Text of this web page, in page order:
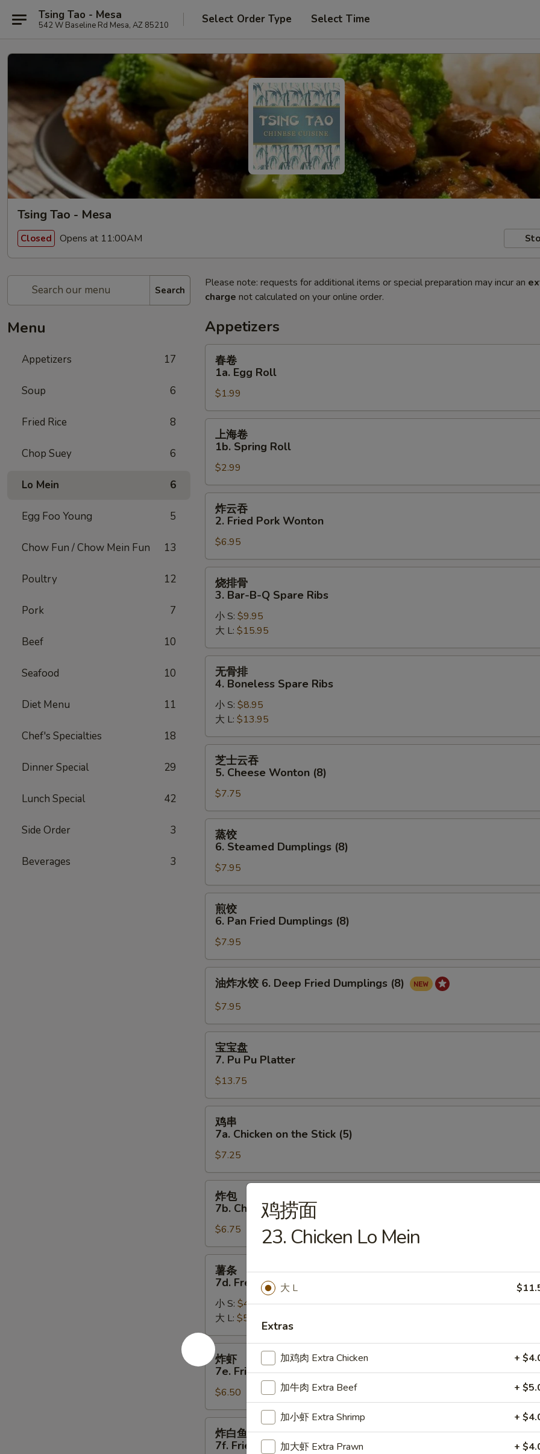
Tsing Tao - Mesa
542 W Baseline Rd Mesa, AZ 85210 Select Order Type Select Time
Tsing Tao - Mesa
Closed Opens at 11:00AM
Search
Menu
Appetizers 17
Soup 6
Fried Rice 8
Chop Suey 6
Lo Mein 6
Egg Foo Young 5
Chow Fun / Chow Mein Fun 13
Poultry 12
Pork 7
Beef 10
Seafood 10
Diet Menu 11
Chef's Specialties 18
Dinner Special 29
Lunch Special 42
Side Order 3
Beverages 3
Please note: requests for additional items or special preparation may incur an
charge not calculated on your online order.
Appetizers
1a.
Egg
Roll
春卷
1a. Egg Roll
$1.99
1b.
Spring
Roll
上海卷
1b. Spring Roll
$2.99
Fried
Pork
Wonton
炸云吞
2. Fried Pork Wonton
$6.95
Bar-
B-
Q
Spare
Ribs
烧排骨
3. Bar-B-Q Spare Ribs
小 S: $9.95
大 L: $15.95
Boneless
Spare
Ribs
无骨排
4. Boneless Spare Ribs
小 S: $8.95
大 L: $13.95
5.
Cheese
Wonton
(8)
芝士云吞
5. Cheese Wonton (8)
$7.75
Steamed
Dumplings
(8)
蒸饺
6. Steamed Dumplings (8)
$7.95
Pan
Fried
Dumplings
(8)
煎饺
6. Pan Fried Dumplings (8)
$7.95
6.
Deep
Fried
Dumplings
油炸水饺 6. Deep Fried Dumplings (8)
$7.95
Pu
Pu
Platter
宝宝盘
7. Pu Pu Platter
$13.75
7a.
Chicken
on
the
Stick
(5)
鸡串
7a. Chicken on the Stick (5)
$7.25
7b.
Chinese
Donuts
(10)
炸包
7b. Chinese Donuts (10)
$6.75
7d.
French
Fries
薯条
7d. French Fries
小 S: $4.50
大 L: $5.50
虾
7e.
Fried
Shrimp
(5)
炸虾
7e. Fried Shrimp (5)
$6.50
炸白鱼
7f. Fried White Fish (4)
鸡捞面
23. Chicken Lo Mein
大 L
Extras
加鸡肉 Extra Chicken +
加牛肉 Extra Beef +
加小虾 Extra Shrimp +
加大虾 Extra Prawn +